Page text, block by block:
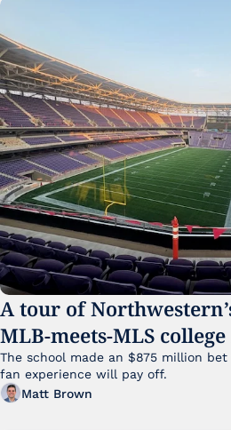
A tour of
MLB-meets-MLS
The school made an $875 million
fan experience will pay off.
Matt Brown